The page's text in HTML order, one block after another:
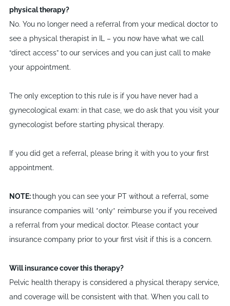
physical therapy?
No. You no longer need a referral from your medical doctor to
see a physical therapist in IL – you now have what we call
“direct access” to our services and you can just call to make
your appointment.
The only exception to this rule is if you have never had a
gynecological exam: in that case, we do ask that you visit your
gynecologist before starting physical therapy.
If you did get a referral, please bring it with you to your first
appointment.
NOTE:though you can see your PT without a referral, some
insurance companies will *only* reimburse you if you received
a referral from your medical doctor. Please contact your
insurance company prior to your first visit if this is a concern.
Will insurance cover this therapy?
Pelvic health therapy is considered a physical therapy service,
and coverage will be consistent with that. When you call to